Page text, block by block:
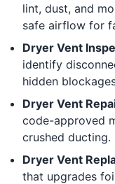
lint, dust, and
safe airflow for
Dryer Vent
identify
hidden
Dryer Vent
code-approved
crushed ducting.
Dryer Vent
that upgrades